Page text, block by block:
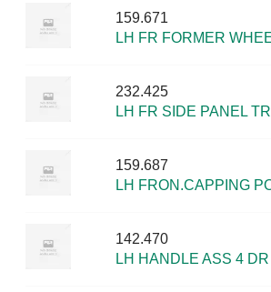
159.671
LH FR FORMER
232.425
LH FR SIDE PANEL
159.687
LH FRON.CAPPING
142.470
LH HANDLE ASS 4 DR